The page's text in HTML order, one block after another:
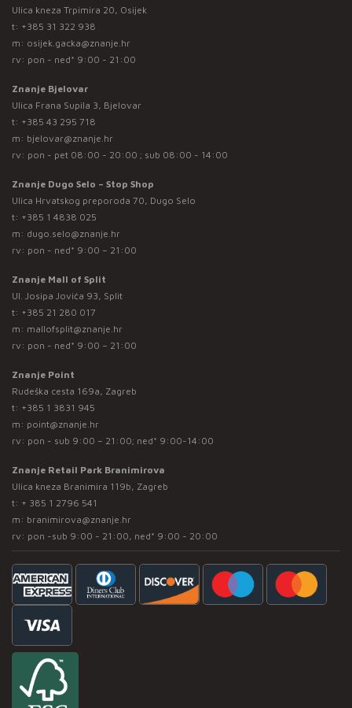
Ulica kneza Trpimira 20, Osijek
t: +385 31 322 938
m: osijek.gacka@znanje.hr
rv: pon - ned* 9:00 - 21:00
Znanje Bjelovar
Ulica Frana Supila 3, Bjelovar
t: +385 43 295 718
m: bjelovar@znanje.hr
rv: pon - pet 08:00 - 20:00 ; sub 08:00 - 14:00
Znanje Dugo Selo – Stop Shop
Ulica Hrvatskog preporoda 70, Dugo Selo
t: +385 1 4838 025
m: dugo.selo@znanje.hr
rv: pon - ned* 9:00 – 21:00
Znanje Mall of Split
Ul. Josipa Jovića 93, Split
t: +385 21 280 017
m: mallofsplit@znanje.hr
rv: pon - ned* 9:00 – 21:00
Znanje Point
Rudeška cesta 169a, Zagreb
t: +385 1 3831 945
m: point@znanje.hr
rv: pon - sub 9:00 – 21:00; ned* 9:00-14:00
Znanje Retail Park Branimirova
Ulica kneza Branimira 119b, Zagreb
t: + 385 1 2796 541
m: branimirova@znanje.hr
rv: pon -sub 9:00 - 21:00, ned* 9:00 - 20:00